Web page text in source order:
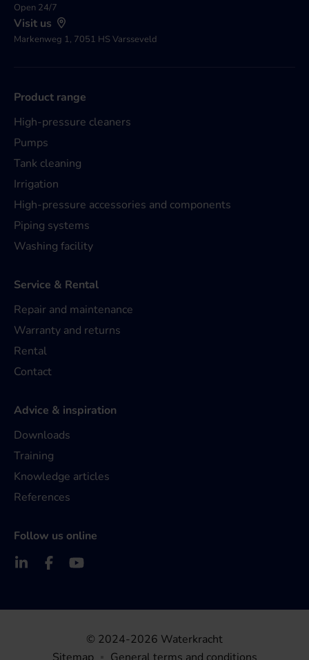
Open 24/7
Visit us
Markenweg 1, 7051 HS Varsseveld
Product range
High-pressure cleaners
Pumps
Tank cleaning
Irrigation
High-pressure accessories and components
Piping systems
Washing facility
Service & Rental
Repair and maintenance
Warranty and returns
Rental
Contact
Advice & inspiration
Downloads
Training
Knowledge articles
References
Follow us online
© 2024-2026 Waterkracht